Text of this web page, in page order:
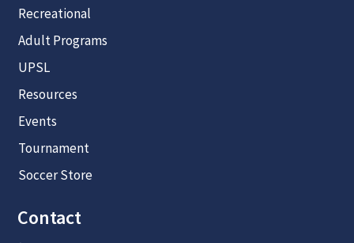
Recreational
Adult Programs
UPSL
Resources
Events
Tournament
Soccer Store
Contact